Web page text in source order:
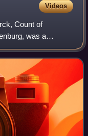
Videos
Count of
was a
the
first chancellor